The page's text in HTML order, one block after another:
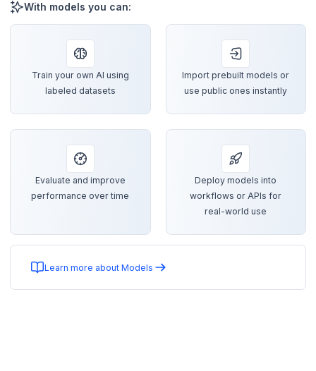
With models you can:
Train your own AI using
labeled datasets
Import prebuilt models or
use public ones instantly
Evaluate and improve
performance over time
Deploy models into
workflows or APIs for
real-world use
Learn more about Models